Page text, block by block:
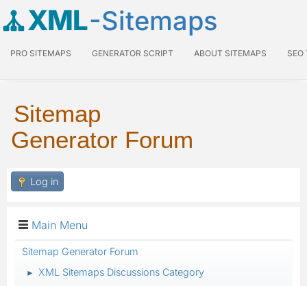
XML-Sitemaps
PRO SITEMAPS GENERATOR SCRIPT ABOUT SITEMAPS SEO
Sitemap
Generator Forum
Log in
Main Menu
Sitemap Generator Forum
► XML Sitemaps Discussions Category